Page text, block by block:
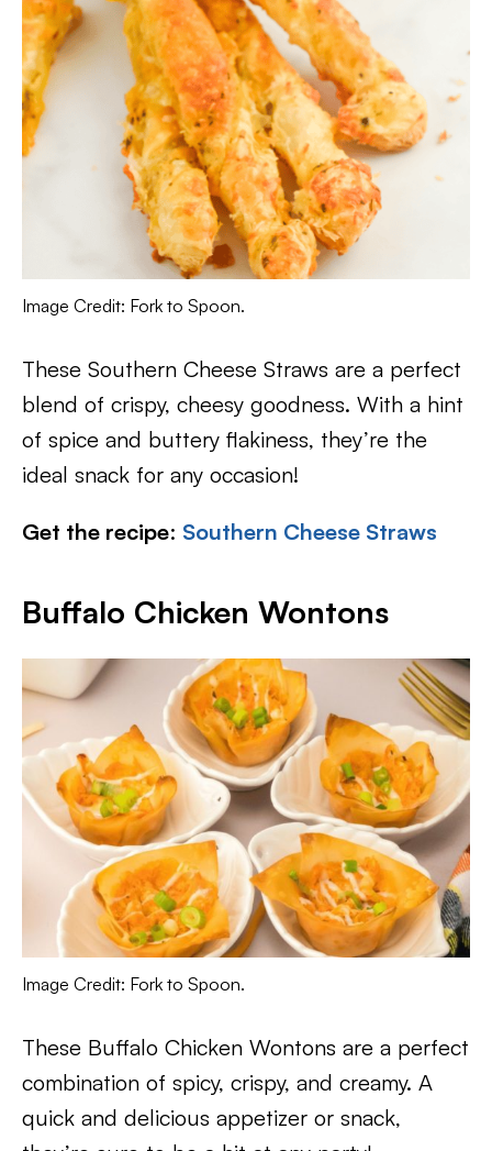
Image Credit: Fork to Spoon.
These Southern Cheese Straws are a perfect
blend of crispy, cheesy goodness. With a hint
of spice and buttery flakiness, they’re the
ideal snack for any occasion!
Get the recipe: Southern Cheese Straws
Buffalo Chicken Wontons
Image Credit: Fork to Spoon.
These Buffalo Chicken Wontons are a perfect
combination of spicy, crispy, and creamy. A
quick and delicious appetizer or snack,